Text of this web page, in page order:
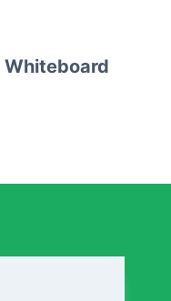
Whiteboard